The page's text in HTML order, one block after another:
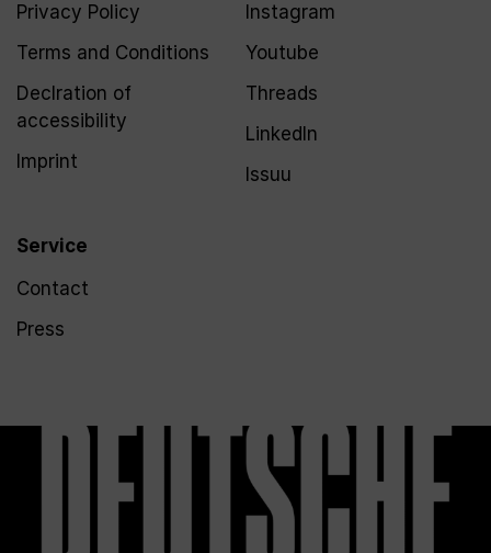
Privacy Policy
Terms and Conditions
Declration of
accessibility
Imprint
Service
Contact
Press
Instagram
Youtube
Threads
LinkedIn
Issuu